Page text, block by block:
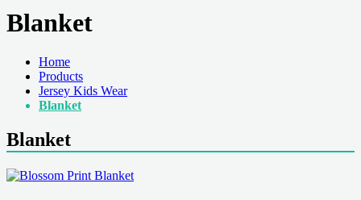
Blanket
Home
Products
Jersey Kids Wear
Blanket
Blanket